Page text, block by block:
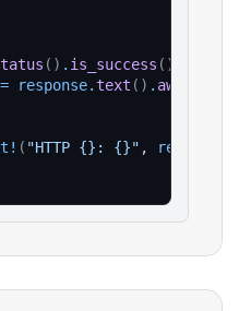
( ) . is_success ( )
= response.text ( ) . await
! ( "HTTP {}: {}" , response